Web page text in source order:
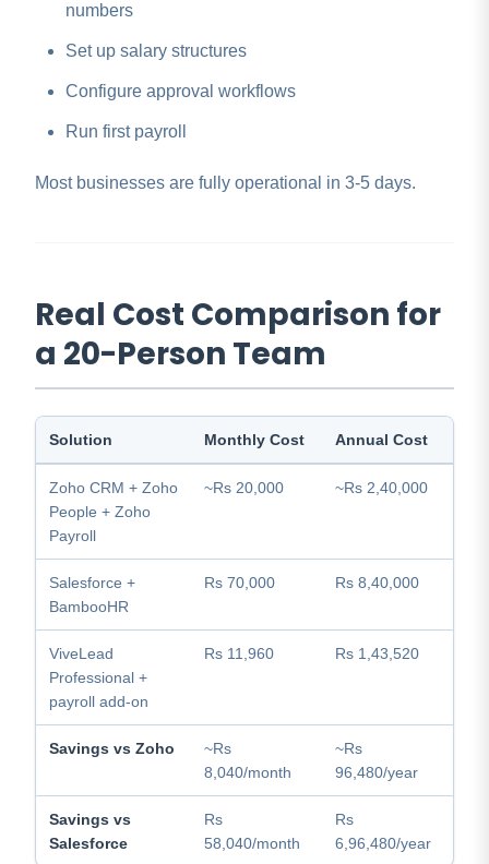
numbers
Set up salary structures
Configure approval workflows
Run first payroll
Most businesses are fully operational in 3-5 days.
Real Cost Comparison for
a 20-Person Team
Solution Monthly Cost Annual Cost
Zoho CRM + Zoho
People + Zoho
Payroll
~Rs 20,000 ~Rs 2,40,000
Salesforce +
BambooHR
Rs 70,000 Rs 8,40,000
ViveLead
Professional +
payroll add-on
Rs 11,960 Rs 1,43,520
Savings vs Zoho
~Rs
8,040/month
~Rs
96,480/year
Savings vs
Salesforce
Rs
58,040/month
Rs
6,96,480/year